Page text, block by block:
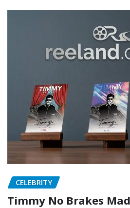
CELEBRITY
Timmy No Brakes